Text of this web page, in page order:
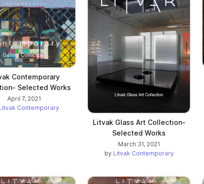
Contemporary
Selected Works
April 7, 2021
Contemporary
Litvak Glass Art Collection-
Selected Works
March 31, 2021
by Litvak Contemporary